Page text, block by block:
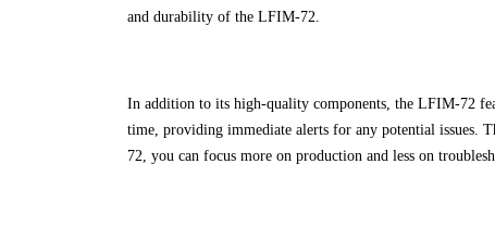
and durability of the LFIM-72.
In addition to its high-quality components, the LFIM-72
time, providing immediate alerts for any potential issues.
72, you can focus more on production and less on